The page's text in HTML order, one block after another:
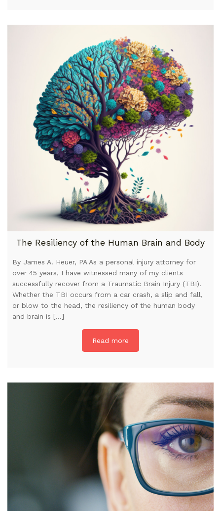
The Resiliency of the Human Brain and Body
By James A. Heuer, PA As a personal injury attorney for
over 45 years, I have witnessed many of my clients
successfully recover from a Traumatic Brain Injury (TBI).
Whether the TBI occurs from a car crash, a slip and fall,
or blow to the head, the resiliency of the human body
and brain is […]
Read more